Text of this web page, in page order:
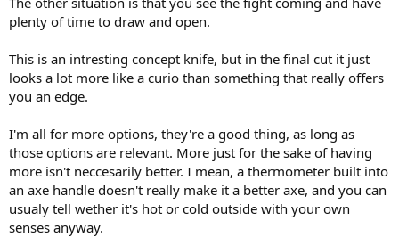
plenty of time to draw and open.
This is an intresting concept knife, but in the final cut it just
looks a lot more like a curio than something that really offers
you an edge.
I'm all for more options, they're a good thing, as long as
those options are relevant. More just for the sake of having
more isn't neccesarily better. I mean, a thermometer built into
an axe handle doesn't really make it a better axe, and you can
usualy tell wether it's hot or cold outside with your own
senses anyway.